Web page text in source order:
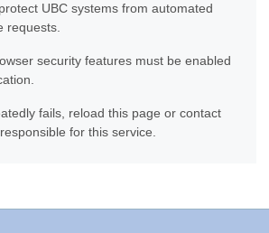
UBC systems from automated
requests.
security features must be enabled
fails, reload this page or contact
for this service.